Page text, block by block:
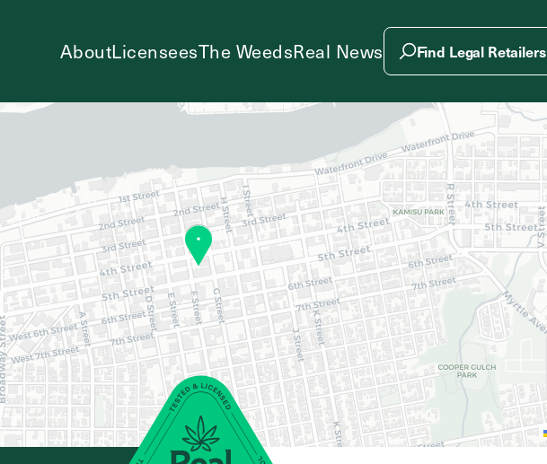
AboutLicenseesThe WeedsReal News Find Legal Retailers